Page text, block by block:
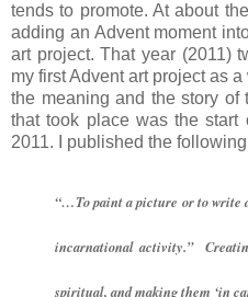
tends to promote. At about
adding an Advent moment
art project. That year (2011)
my first Advent art project as
the meaning and the story of
that took place was the start
2011. I published the
“…To paint a picture or to write
incarnational activity.”
spiritual, and making them ‘in